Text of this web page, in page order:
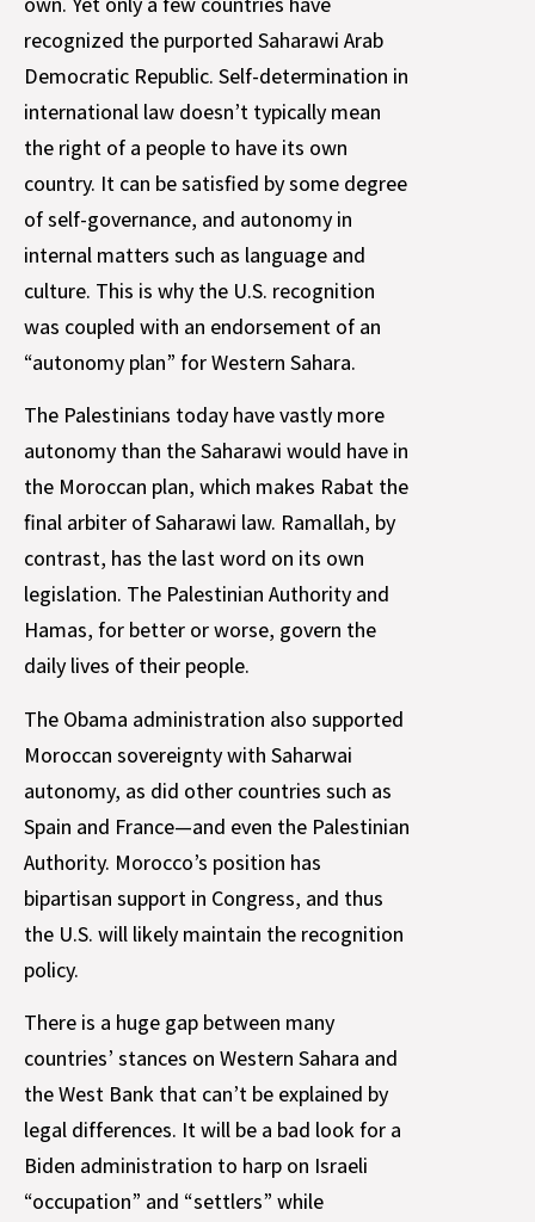
recognized the purported Saharawi Arab
Democratic Republic. Self-determination in
international law doesn’t typically mean
the right of a people to have its own
country. It can be satisfied by some degree
of self-governance, and autonomy in
internal matters such as language and
culture. This is why the U.S. recognition
was coupled with an endorsement of an
“autonomy plan” for Western Sahara.
The Palestinians today have vastly more
autonomy than the Saharawi would have in
the Moroccan plan, which makes Rabat the
final arbiter of Saharawi law. Ramallah, by
contrast, has the last word on its own
legislation. The Palestinian Authority and
Hamas, for better or worse, govern the
daily lives of their people.
The Obama administration also supported
Moroccan sovereignty with Saharwai
autonomy, as did other countries such as
Spain and France—and even the Palestinian
Authority. Morocco’s position has
bipartisan support in Congress, and thus
the U.S. will likely maintain the recognition
policy.
There is a huge gap between many
countries’ stances on Western Sahara and
the West Bank that can’t be explained by
legal differences. It will be a bad look for a
Biden administration to harp on Israeli
“occupation” and “settlers” while